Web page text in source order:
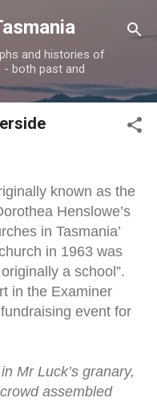
and histories of
- both past and
known as the
Henslowe’s
in Tasmania’
in 1963 was
a school”.
in the Examiner
event for
Mr Luck’s granary,
assembled